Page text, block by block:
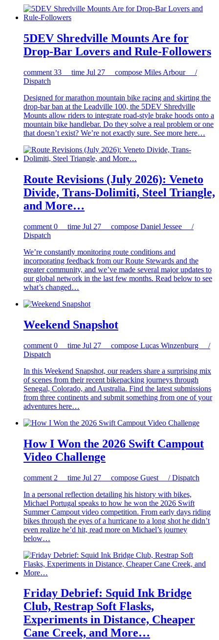
5DEV Shredville Mounts Are for
Drop-Bar Lovers and Rule-Followers
comment 33 time Jul 27 compose Miles Arbour /
Dispatch
Designed for marathon mountain bike racing and skirting the
drop-bar ban at the Leadville 100, the 5DEV Shredville
Mounts allow riders to integrate road-style brake hoods onto a
mountain bike handlebar. Do they solve a real problem or one
that doesn’t exist? We’re not exactly sure. See more here…
Route Revisions (July 2026): Veneto
Divide, Trans-Dolimiti, Steel Triangle,
and More…
comment 0 time Jul 27 compose Daniel Jessee /
Dispatch
We’re constantly monitoring route conditions and
incorporating feedback from our Route Stewards and the
greater community, and we’ve made several major updates to
our global network in the last few months. Read below to see
what’s changed…
Weekend Snapshot
comment 0 time Jul 27 compose Lucas Winzenburg /
Dispatch
In this Weekend Snapshot, our readers share a surprising mix
of scenes from their recent bikepacking journeys through
Senegal, Colorado, and Australia. Find the latest submissions
from three continents and submit something from one of your
adventures here…
How I Won the 2026 Swift Campout
Video Challenge
comment 2 time Jul 27 compose Guest / Dispatch
In a personal reflection detailing his history with bikes,
Michael Portugal speaks to how he won the 2026 Swift
Summer Campout video competition. From early days riding
bikes through the eyes of a hurricane to a long shot he didn’t
even realize he’d hit, read more on Michael’s journey
below…
Friday Debrief: Squid Ink Bridge
Club, Restrap Soft Flasks,
Experiments in Distance, Cheaper
Cane Creek, and More…